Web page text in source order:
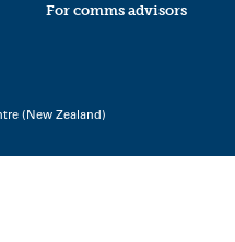
For comms advisors
(New Zealand)